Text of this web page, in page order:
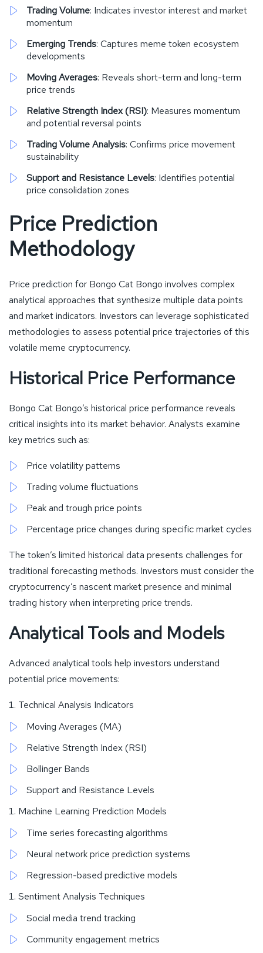
Trading Volume: Indicates investor interest and market
momentum
Emerging Trends: Captures meme token ecosystem
developments
Moving Averages: Reveals short-term and long-term
price trends
Relative Strength Index (RSI): Measures momentum
and potential reversal points
Trading Volume Analysis: Confirms price movement
sustainability
Support and Resistance Levels: Identifies potential
price consolidation zones
Price Prediction
Methodology
Price prediction for Bongo Cat Bongo involves complex
analytical approaches that synthesize multiple data points
and market indicators. Investors can leverage sophisticated
methodologies to assess potential price trajectories of this
volatile meme cryptocurrency.
Historical Price Performance
Bongo Cat Bongo’s historical price performance reveals
critical insights into its market behavior. Analysts examine
key metrics such as:
Price volatility patterns
Trading volume fluctuations
Peak and trough price points
Percentage price changes during specific market cycles
The token’s limited historical data presents challenges for
traditional forecasting methods. Investors must consider the
cryptocurrency’s nascent market presence and minimal
trading history when interpreting price trends.
Analytical Tools and Models
Advanced analytical tools help investors understand
potential price movements:
Technical Analysis Indicators
Moving Averages (MA)
Relative Strength Index (RSI)
Bollinger Bands
Support and Resistance Levels
Machine Learning Prediction Models
Time series forecasting algorithms
Neural network price prediction systems
Regression-based predictive models
Sentiment Analysis Techniques
Social media trend tracking
Community engagement metrics